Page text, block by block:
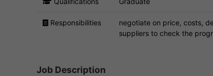
Responsibilities
negotiate on price, costs,
suppliers to check the
Job Description